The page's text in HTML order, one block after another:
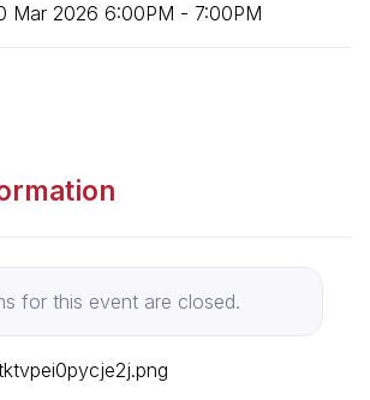
Mar 2026 6:00PM - 7:00PM
for this event are closed.